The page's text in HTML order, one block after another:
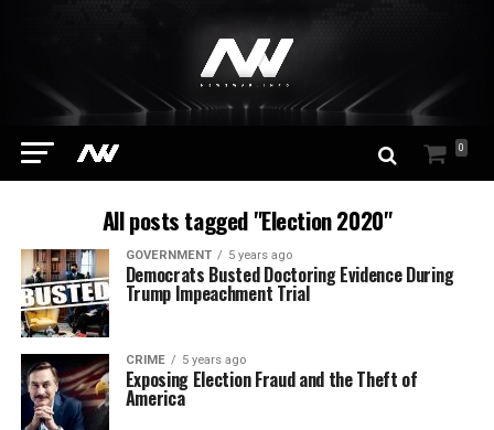
0
All posts tagged "Election 2020"
GOVERNMENT 5 years ago
Democrats Busted Doctoring Evidence During
Trump Impeachment Trial
CRIME 5 years ago
Exposing Election Fraud and the Theft of
America